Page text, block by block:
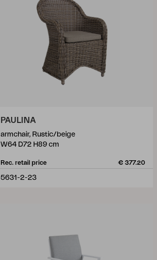
PAULINA
armchair, Rustic/beige
W64 D72 H89 cm
Rec. retail price € 377.20
5631-2-23